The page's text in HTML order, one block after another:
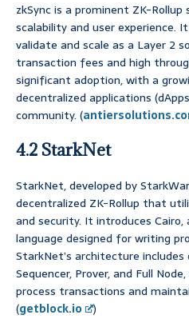
zkSync is a prominent ZK-
scalability and user experience.
validate and scale as a Layer 2
transaction fees and high
significant adoption, with a
decentralized applications
community. (
4.2 StarkNet
StarkNet, developed by
decentralized ZK-Rollup that
and security. It introduces
language designed for writing
StarkNet’s architecture
Sequencer, Prover, and Full
process transactions and
(getblock.io )